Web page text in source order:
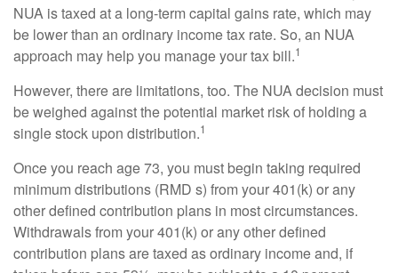
NUA is taxed at a long-term capital gains rate, which may
be lower than an ordinary income tax rate. So, an NUA
approach may help you manage your tax bill.1
However, there are limitations, too. The NUA decision must
be weighed against the potential market risk of holding a
single stock upon distribution.1
Once you reach age 73, you must begin taking required
minimum distributions (RMD s) from your 401(k) or any
other defined contribution plans in most circumstances.
Withdrawals from your 401(k) or any other defined
contribution plans are taxed as ordinary income and, if